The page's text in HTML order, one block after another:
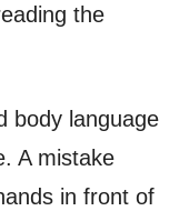
the
body language
A mistake
in front of